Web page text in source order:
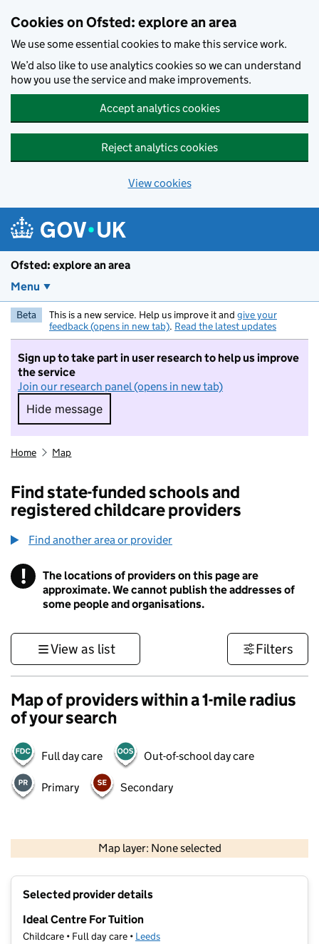
Cookies on Ofsted: explore an area
We use some essential cookies to make this service work.
We’d also like to use analytics cookies so we can understand
how you use the service and make improvements.
Accept analytics cookies
Reject analytics cookies
View cookies
Ofsted: explore an area
Menu
Beta This is a new service. Help us improve it and give your
feedback (opens in new tab). Read the latest updates
Sign up to take part in user research to help us improve
the service
Join our research panel (opens in new tab)
Hide message
Hide message. I do not want to take part in
Home Map
Find state-funded schools and
registered childcare providers
Find another area or provider
! Information
The locations of providers on this page are
approximate. We cannot publish the addresses of
some people and organisations.
View as list Filters
Map of providers within a 1-mile radius
of your search
Full day care Out-of-school day care
Primary Secondary
Map layer: None selected
Contains OS data © Crown copyright and database rights 2026
Selected provider details
Ideal Centre For Tuition
Childcare • Full day care • Leeds